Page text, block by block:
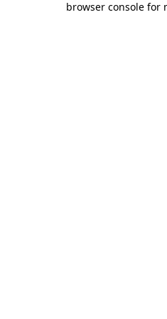
browser console for